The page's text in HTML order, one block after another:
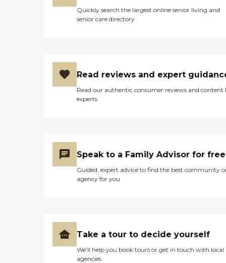
Quickly search the largest online senior living and
senior care directory
Read reviews and expert
Read our authentic consumer reviews and content
experts
Speak to a Family Advisor for free
Guided, expert advice to find the best community
agency for you
Take a tour to decide yourself
We’ll help you book tours or get in touch with local
agencies